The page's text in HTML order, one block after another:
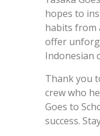
hopes to
habits from
offer
Indonesian
Thank you
crew who
Goes to
success.